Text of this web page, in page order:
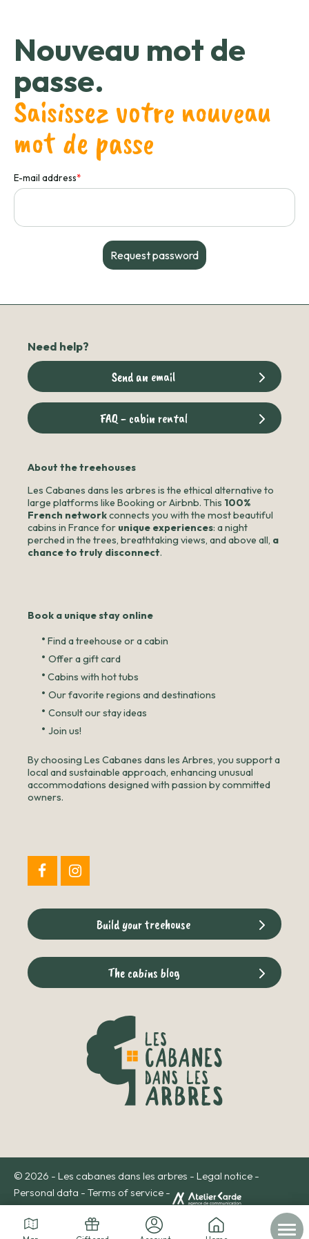
Nouveau mot de
passe.
Saisissez votre nouveau
mot de passe
E-mail address*
Request password
Need help?
Send an email
FAQ - cabin rental
About the treehouses
Les Cabanes dans les arbres is the ethical alternative to
large platforms like Booking or Airbnb. This 100%
French networkconnects you with the most beautiful
cabins in France for unique experiences: a night
perched in the trees, breathtaking views, and above all, a
chance to truly disconnect.
Book a unique stay online
• Find a treehouse or a cabin
• Offer a gift card
• Cabins with hot tubs
• Our favorite regions and destinations
• Consult our stay ideas
• Join us!
By choosing Les Cabanes dans les Arbres, you support a
local and sustainable approach, enhancing unusual
accommodations designed with passion by committed
owners.
Build your treehouse
The cabins blog
© 2026 - Les cabanes dans les arbres - Legal notice -
Personal data - Terms of service -